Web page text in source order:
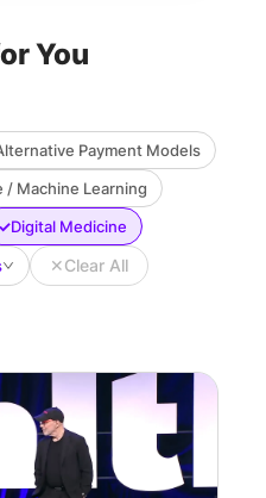
You
Payment Models
Machine Learning
✓Digital Medicine
✕Clear All